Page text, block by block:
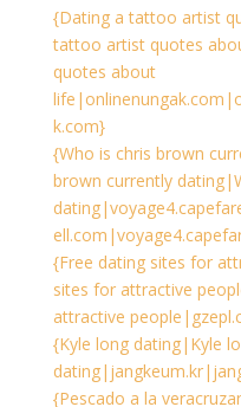
{Dating a tattoo artist
tattoo artist quotes
quotes about
k.com}
{Who is chris brown
brown currently
{Free dating sites for
sites for attractive
attractive
{Kyle long dating|Kyle
{Pescado a la